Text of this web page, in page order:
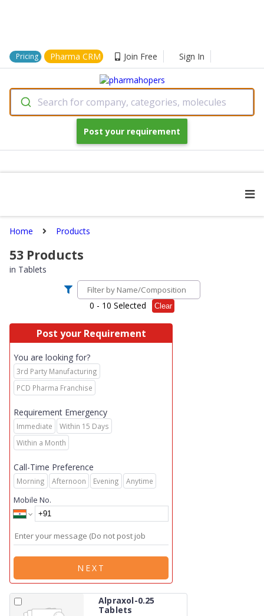
Pricing Pharma CRM Join Free Sign In
Search for company, categories, molecules
Post your requirement
Home Products
53 Products
in Tablets
0 - 10 Selected Clear
Post your Requirement
You are looking for?
3rd Party Manufacturing
PCD Pharma Franchise
Requirement Emergency
Immediate
Within 15 Days
Within a Month
Call-Time Preference
Morning Afternoon Evening Anytime
Mobile No.
NEXT
Alpraxol-0.25
Tablets